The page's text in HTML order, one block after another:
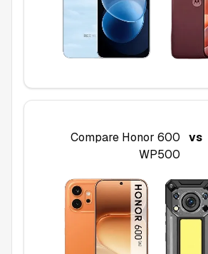
Compare Honor 600 vs
WP500